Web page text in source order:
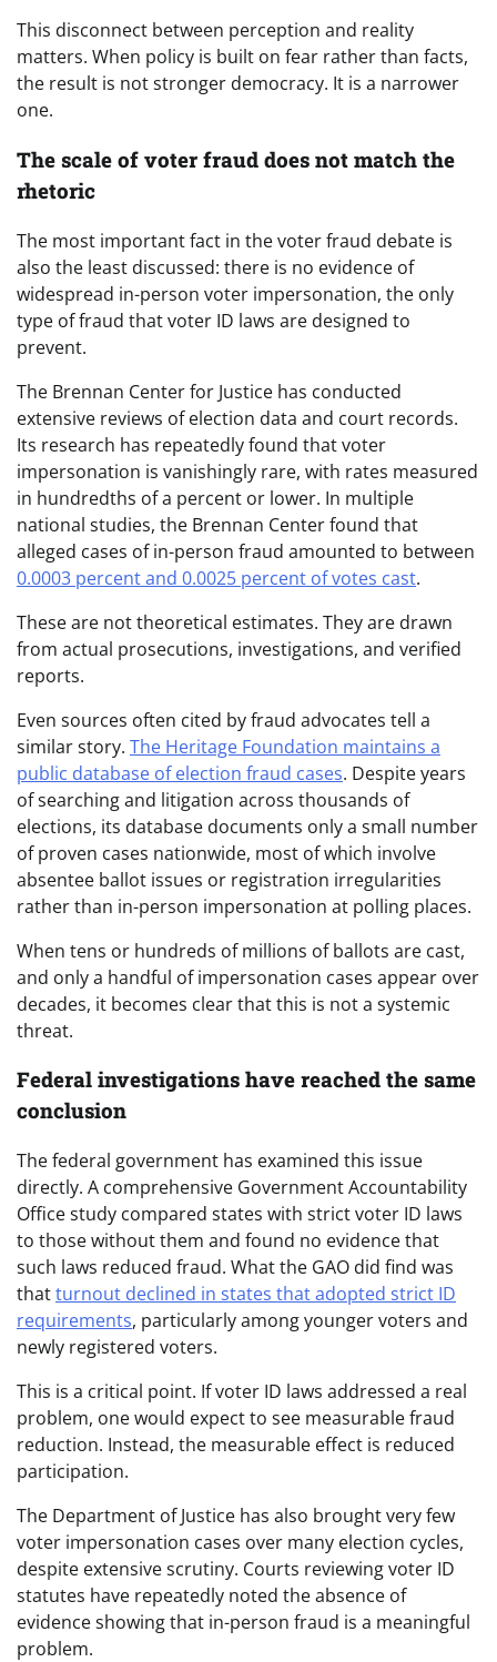
This disconnect between perception and reality
matters. When policy is built on fear rather than facts,
the result is not stronger democracy. It is a narrower
one.
The scale of voter fraud does not match the
rhetoric
The most important fact in the voter fraud debate is
also the least discussed: there is no evidence of
widespread in-person voter impersonation, the only
type of fraud that voter ID laws are designed to
prevent.
The Brennan Center for Justice has conducted
extensive reviews of election data and court records.
Its research has repeatedly found that voter
impersonation is vanishingly rare, with rates measured
in hundredths of a percent or lower. In multiple
national studies, the Brennan Center found that
alleged cases of in-person fraud amounted to between
0.0003 percent and 0.0025 percent of votes cast.
These are not theoretical estimates. They are drawn
from actual prosecutions, investigations, and verified
reports.
Even sources often cited by fraud advocates tell a
similar story. The Heritage Foundation maintains a
public database of election fraud cases. Despite years
of searching and litigation across thousands of
elections, its database documents only a small number
of proven cases nationwide, most of which involve
absentee ballot issues or registration irregularities
rather than in-person impersonation at polling places.
When tens or hundreds of millions of ballots are cast,
and only a handful of impersonation cases appear over
decades, it becomes clear that this is not a systemic
threat.
Federal investigations have reached the same
conclusion
The federal government has examined this issue
directly. A comprehensive Government Accountability
Office study compared states with strict voter ID laws
to those without them and found no evidence that
such laws reduced fraud. What the GAO did find was
thatturnout declined in states that adopted strict ID
requirements, particularly among younger voters and
newly registered voters.
This is a critical point. If voter ID laws addressed a real
problem, one would expect to see measurable fraud
reduction. Instead, the measurable effect is reduced
participation.
The Department of Justice has also brought very few
voter impersonation cases over many election cycles,
despite extensive scrutiny. Courts reviewing voter ID
statutes have repeatedly noted the absence of
evidence showing that in-person fraud is a meaningful
problem.